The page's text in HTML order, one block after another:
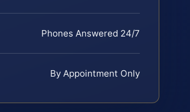
Phones Answered 24/7
By Appointment Only